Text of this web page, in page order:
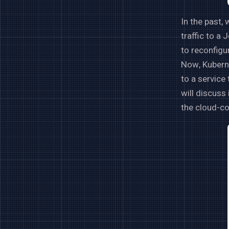
In the past,
traffic to a
to
Now,
to a service
will discuss
the cloud-